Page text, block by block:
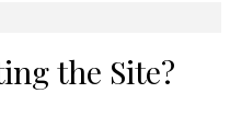
the Site?